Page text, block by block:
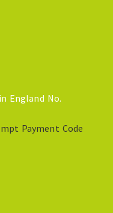
England No.
Payment Code